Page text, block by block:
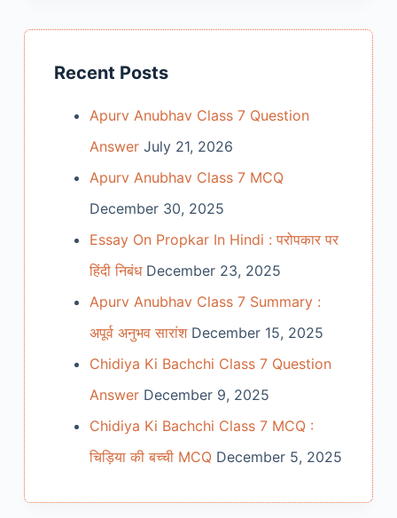
Recent Posts
Apurv Anubhav Class 7 Question
Answer July 21, 2026
Apurv Anubhav Class 7 MCQ
December 30, 2025
Essay On Propkar In Hindi : परोपकार पर
हिंदी निबंध December 23, 2025
Apurv Anubhav Class 7 Summary :
अपूर्व अनुभव सारांश December 15, 2025
Chidiya Ki Bachchi Class 7 Question
Answer December 9, 2025
Chidiya Ki Bachchi Class 7 MCQ :
चिड़िया की बच्ची MCQ December 5, 2025